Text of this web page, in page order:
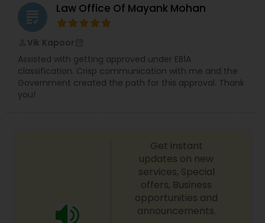
Health Lawyer
Litigation Attorney
Patent Attorneys
Security Attorney
grading Law Office Of Mayank Mohan
Vik Kapoor
Assisted with getting approved under EB1A
classification. Crisp communication with me and the
Government created the path for this approval. Thank
you!
Get instant
updates on new
services, Special
offers, Business
opportunities and
announcements.